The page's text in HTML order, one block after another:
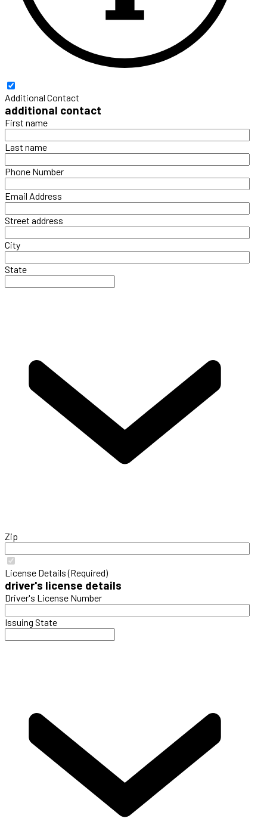
Additional Contact
additional contact
First name
Last name
Phone Number
Email Address
Street address
City
State
Zip
License Details (Required)
driver's license details
Driver's License Number
Issuing State